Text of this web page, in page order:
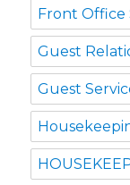
Front Office
Guest
Guest